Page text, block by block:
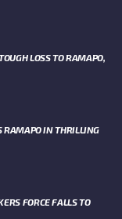
LOSS TO RAMAPO,
RAMAPO IN THRILLING
FORCE FALLS TO